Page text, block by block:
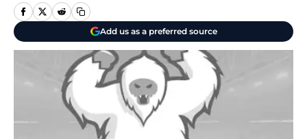
Add us as a preferred source